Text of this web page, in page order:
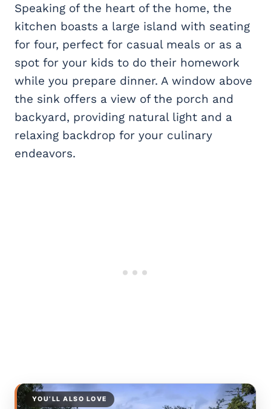
Speaking of the heart of the home, the
kitchen boasts a large island with seating
for four, perfect for casual meals or as a
spot for your kids to do their homework
while you prepare dinner. A window above
the sink offers a view of the porch and
backyard, providing natural light and a
relaxing backdrop for your culinary
endeavors.
YOU’LL ALSO LOVE